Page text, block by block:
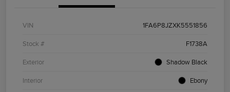
VIN 1FA6P8JZXK5551856
Stock # F1738A
Exterior Shadow Black
Interior Ebony